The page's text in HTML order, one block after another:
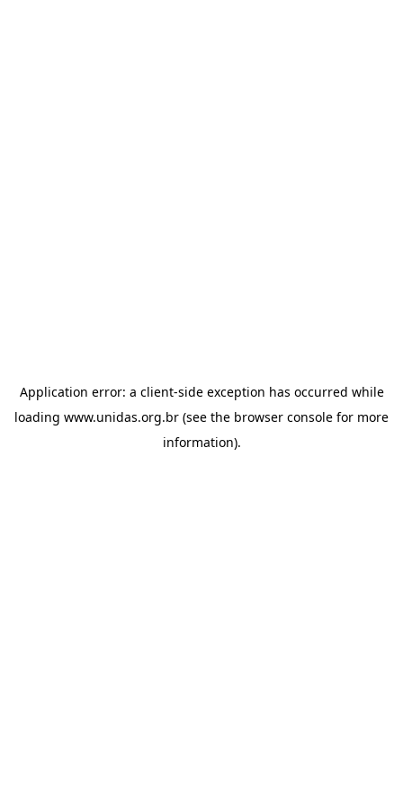
Application error: a client-side exception has occurred while
loading www.unidas.org.br (see the browser console for more
information).